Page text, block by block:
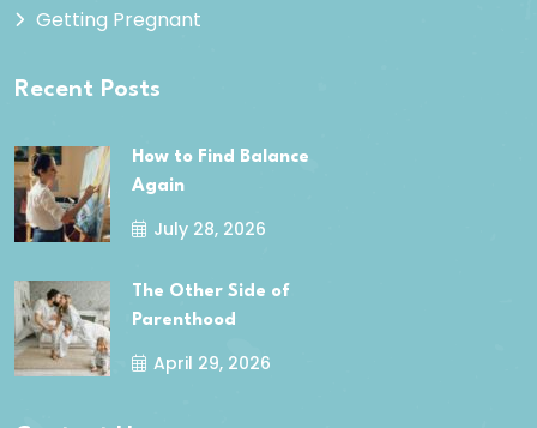
Getting Pregnant
Recent Posts
How to Find Balance
Again
July 28, 2026
The Other Side of
Parenthood
April 29, 2026